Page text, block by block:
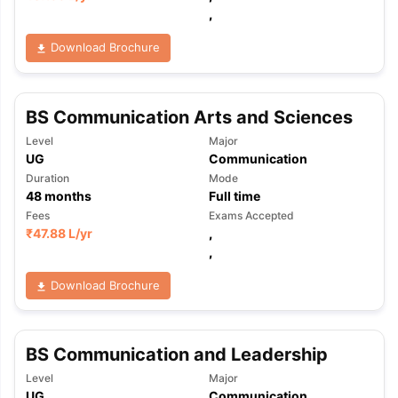
Tips TOEFL Preparation Tips Ebook
Reading (Sets 1-12)
IELTS Sample Papers Academic
,
Download Brochure
BS Communication Arts and Sciences
Level
UG
Major
Communication
Duration
48months
Mode
Full time
Fees
₹47.88 L/yr
Exams Accepted
,
,
Download Brochure
BS Communication and Leadership
Level Major